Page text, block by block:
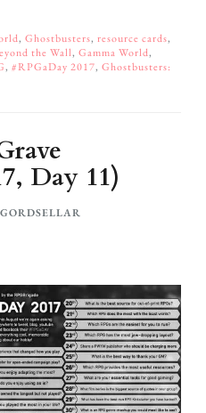
, Ghostbusters, resource cards,
the Wall, Gamma World,
, #RPGaDay 2017, Ghostbusters:
Day 11)
GORDSELLAR